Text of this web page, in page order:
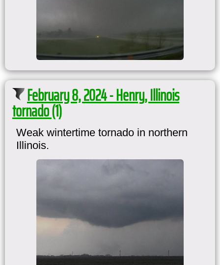
February 8, 2024 - Henry, Illinois
tornado (1)
Weak wintertime tornado in northern
Illinois.